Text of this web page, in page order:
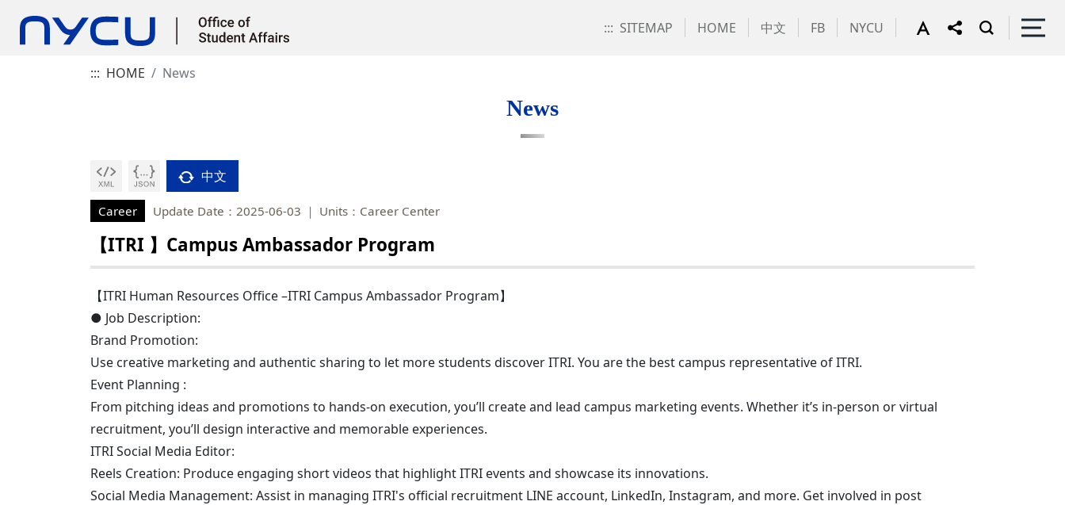
::: SITEMAP HOME 中文 FB NYCU
::: HOME News
News
中文
Career Update Date：2025-06-03 Units：Career Center
【ITRI 】Campus Ambassador Program
【ITRI Human Resources Office –ITRI Campus Ambassador Program】
● Job Description:
Brand Promotion:
Use creative marketing and authentic sharing to let more students discover ITRI. You are the best campus representative of ITRI.
Event Planning :
From pitching ideas and promotions to hands-on execution, you’ll create and lead campus marketing events. Whether it’s in-person or virtual
recruitment, you’ll design interactive and memorable experiences.
ITRI Social Media Editor:
Reels Creation: Produce engaging short videos that highlight ITRI events and showcase its innovations.
Social Media Management: Assist in managing ITRI's official recruitment LINE account, LinkedIn, Instagram, and more. Get involved in post